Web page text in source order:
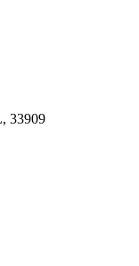
33909